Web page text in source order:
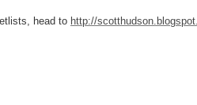
head to http://